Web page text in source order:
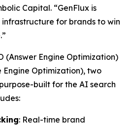
Capital. “GenFlux is
for brands to win
(Answer Engine Optimization)
Engine Optimization), two
built for the AI search
: Real-time brand